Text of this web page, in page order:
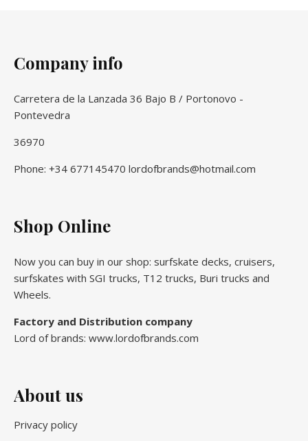
Company info
Carretera de la Lanzada 36 Bajo B / Portonovo -
Pontevedra
36970
Phone: +34 677145470 lordofbrands@hotmail.com
Shop Online
Now you can buy in our shop: surfskate decks, cruisers,
surfskates with SGI trucks, T12 trucks, Buri trucks and
Wheels.
Factory and Distribution company
Lord of brands: www.lordofbrands.com
About us
Privacy policy